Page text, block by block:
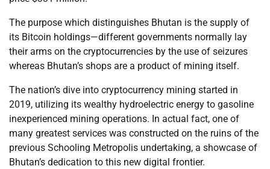
The purpose which distinguishes Bhutan is the supply of
its Bitcoin holdings—different governments normally lay
their arms on the cryptocurrencies by the use of seizures
whereas Bhutan’s shops are a product of mining itself.
The nation’s dive into cryptocurrency mining started in
2019, utilizing its wealthy hydroelectric energy to gasoline
inexperienced mining operations. In actual fact, one of
many greatest services was constructed on the ruins of the
previous Schooling Metropolis undertaking, a showcase of
Bhutan’s dedication to this new digital frontier.